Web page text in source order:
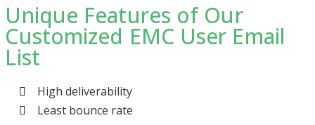
Unique Features of Our
Customized EMC User Email
List
High deliverability
Least bounce rate